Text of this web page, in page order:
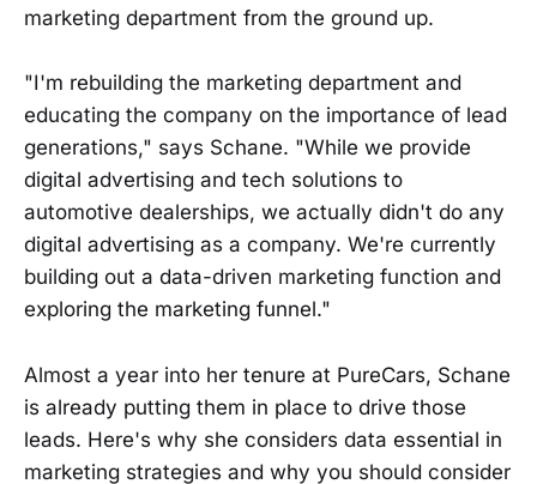
marketing department from the ground up.
"I'm rebuilding the marketing department and
educating the company on the importance of lead
generations," says Schane. "While we provide
digital advertising and tech solutions to
automotive dealerships, we actually didn't do any
digital advertising as a company. We're currently
building out a data-driven marketing function and
exploring the marketing funnel."
Almost a year into her tenure at PureCars, Schane
is already putting them in place to drive those
leads. Here's why she considers data essential in
marketing strategies and why you should consider